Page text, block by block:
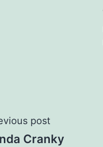
post
Cranky